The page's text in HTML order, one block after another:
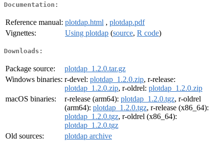
Documentation:
Reference manual: plotdap.html , plotdap.pdf
Vignettes:
Using plotdap (source, R code)
Downloads:
Package source:
plotdap_1.2.0.tar.gz
Windows binaries: r-devel: plotdap_1.2.0.zip, r-release:
plotdap_1.2.0.zip, r-oldrel: plotdap_1.2.0.zip
macOS binaries:
r-release (arm64): plotdap_1.2.0.tgz, r-oldrel
(arm64): plotdap_1.2.0.tgz, r-release (x86_64):
plotdap_1.2.0.tgz, r-oldrel (x86_64):
plotdap_1.2.0.tgz
Old sources:
plotdap archive